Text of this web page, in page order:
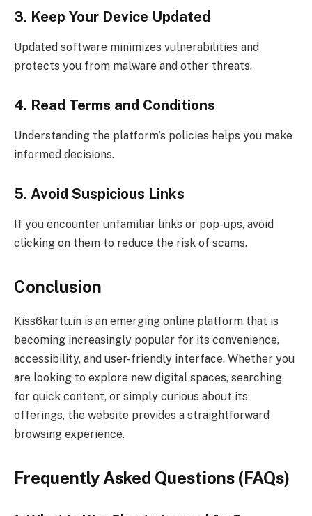
3. Keep Your Device Updated
Updated software minimizes vulnerabilities and
protects you from malware and other threats.
4. Read Terms and Conditions
Understanding the platform’s policies helps you make
informed decisions.
5. Avoid Suspicious Links
If you encounter unfamiliar links or pop-ups, avoid
clicking on them to reduce the risk of scams.
Conclusion
Kiss6kartu.in is an emerging online platform that is
becoming increasingly popular for its convenience,
accessibility, and user-friendly interface. Whether you
are looking to explore new digital spaces, searching
for quick content, or simply curious about its
offerings, the website provides a straightforward
browsing experience.
Frequently Asked Questions (FAQs)